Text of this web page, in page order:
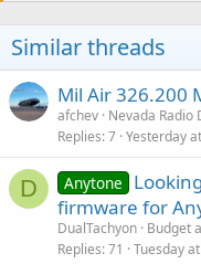
Similar threads
Mil Air 326.200
afchev Nevada Radio
Replies 7 Yesterday
D Anytone
firmware for
DualTachyon Budget
Replies 71 Tuesday